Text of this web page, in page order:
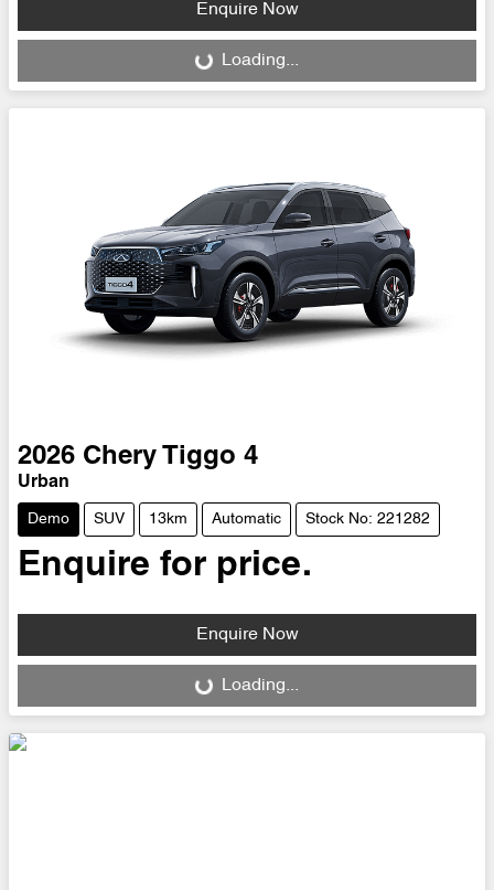
Enquire Now
Loading...
Loading...
2026 Chery Tiggo 4
Urban
Demo SUV 13km Automatic Stock No: 221282
Enquire for price.
Enquire Now
Loading...
Loading...